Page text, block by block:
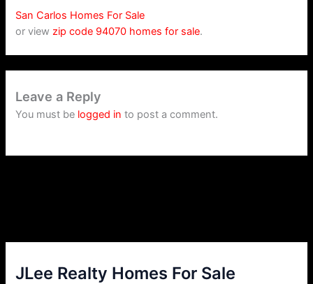
JLee Realty Homes For Sale
San Carlos Homes For Sale
or viewzip code 94070 homes for sale.
Leave a Reply
You must be logged in to post a comment.